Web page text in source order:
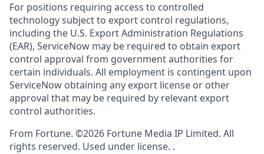
For positions requiring access to controlled
technology subject to export control regulations,
including the U.S. Export Administration Regulations
(EAR), ServiceNow may be required to obtain export
control approval from government authorities for
certain individuals. All employment is contingent upon
ServiceNow obtaining any export license or other
approval that may be required by relevant export
control authorities.
From Fortune. ©2026 Fortune Media IP Limited. All
rights reserved. Used under license. .